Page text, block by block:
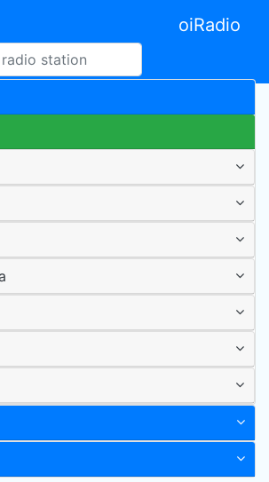
oiRadio